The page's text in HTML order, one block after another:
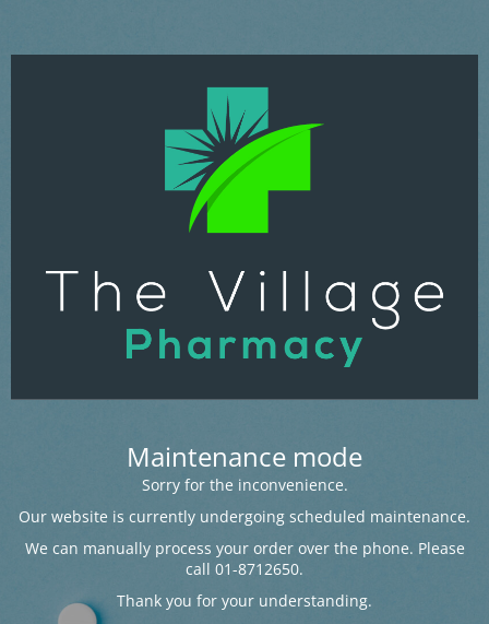
Maintenance mode
Sorry for the inconvenience.
Our website is currently undergoing scheduled maintenance.
We can manually process your order over the phone. Please
call 01-8712650.
Thank you for your understanding.